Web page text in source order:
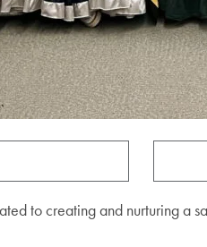
to creating and nurturing